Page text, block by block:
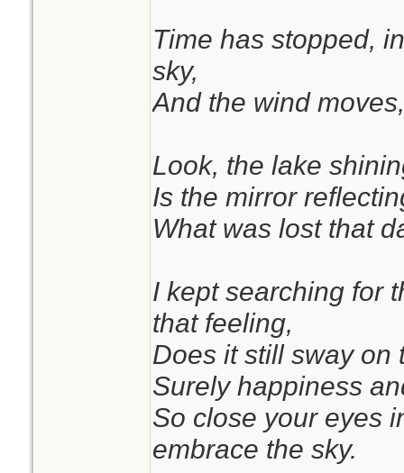
Time has stopped,
sky,
And the wind
Look, the lake
Is the mirror
What was lost that
I kept searching for
that feeling,
Does it still sway on
Surely happiness
So close your eyes
embrace the sky.